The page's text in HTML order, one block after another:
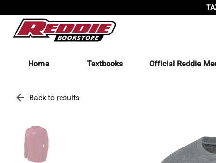
Home Textbooks Official Reddie
arrow_back Back to results